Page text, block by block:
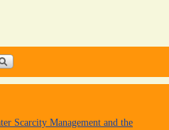
Scarcity Management and the